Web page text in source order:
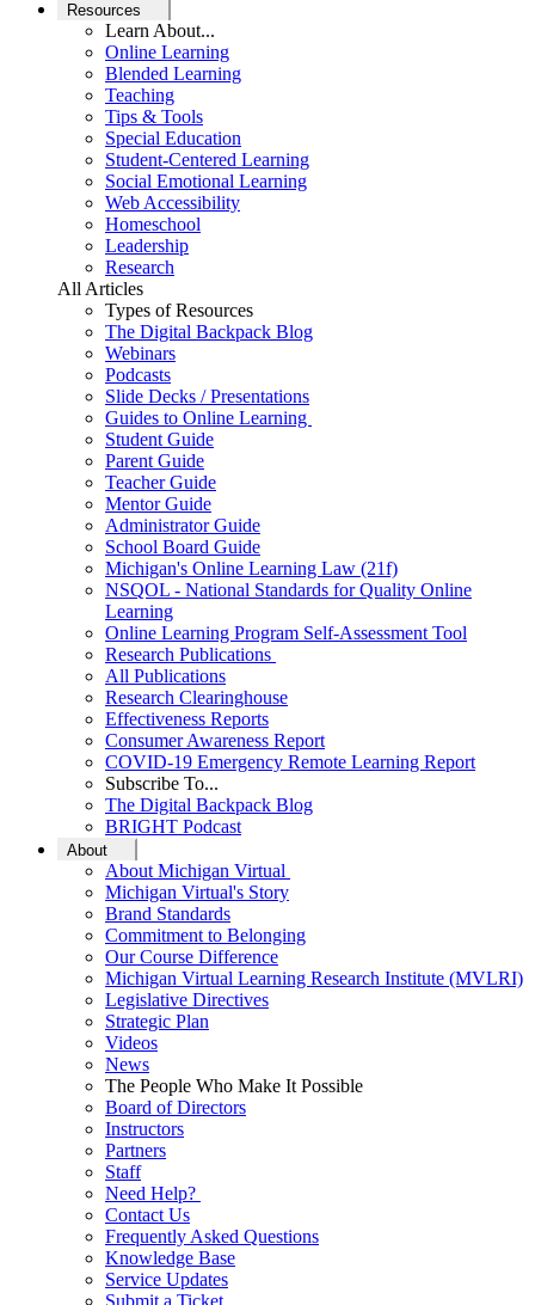
Resources
Learn About...
Online Learning
Blended Learning
Teaching
Tips & Tools
Special Education
Student-Centered Learning
Social Emotional Learning
Web Accessibility
Homeschool
Leadership
Research
All Articles
Types of Resources
The Digital Backpack Blog
Webinars
Podcasts
Slide Decks / Presentations
Guides to Online Learning
Student Guide
Parent Guide
Teacher Guide
Mentor Guide
Administrator Guide
School Board Guide
Michigan's Online Learning Law (21f)
NSQOL - National Standards for Quality Online
Learning
Online Learning Program Self-Assessment Tool
Research Publications
All Publications
Research Clearinghouse
Effectiveness Reports
Consumer Awareness Report
COVID-19 Emergency Remote Learning Report
Subscribe To...
The Digital Backpack Blog
BRIGHT Podcast
About
About Michigan Virtual
Michigan Virtual's Story
Brand Standards
Commitment to Belonging
Our Course Difference
Michigan Virtual Learning Research Institute (MVLRI)
Legislative Directives
Strategic Plan
Videos
News
The People Who Make It Possible
Board of Directors
Instructors
Partners
Staff
Need Help?
Contact Us
Frequently Asked Questions
Knowledge Base
Service Updates